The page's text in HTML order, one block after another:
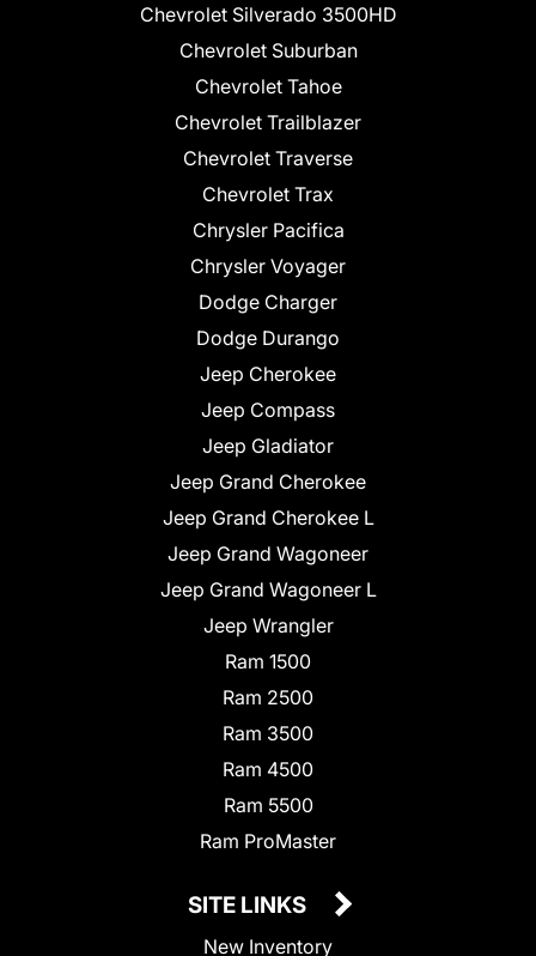
Chevrolet Silverado 3500HD
Chevrolet Suburban
Chevrolet Tahoe
Chevrolet Trailblazer
Chevrolet Traverse
Chevrolet Trax
Chrysler Pacifica
Chrysler Voyager
Dodge Charger
Dodge Durango
Jeep Cherokee
Jeep Compass
Jeep Gladiator
Jeep Grand Cherokee
Jeep Grand Cherokee L
Jeep Grand Wagoneer
Jeep Grand Wagoneer L
Jeep Wrangler
Ram 1500
Ram 2500
Ram 3500
Ram 4500
Ram 5500
Ram ProMaster
SITE LINKS
New Inventory